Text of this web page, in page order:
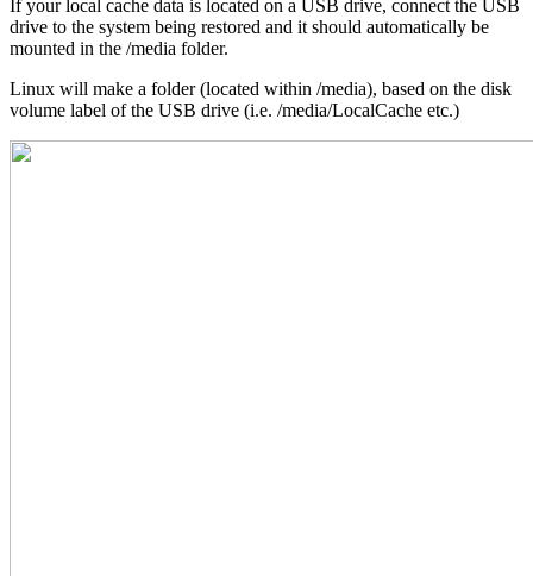
If your local cache data is located on a USB drive, connect the USB
drive to the system being restored and it should automatically be
mounted in the /media folder.
Linux will make a folder (located within /media), based on the disk
volume label of the USB drive (i.e. /media/LocalCache etc.)